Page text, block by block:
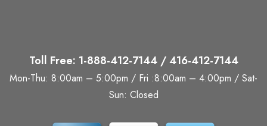
Toll Free: 1-888-412-7144 / 416-412-7144
Mon-Thu: 8:00am – 5:00pm / Fri :8:00am – 4:00pm / Sat-
Sun: Closed